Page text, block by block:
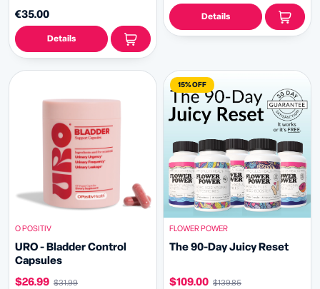
€35.00
Details
Details
O POSITIV
URO - Bladder Control
Capsules
$26.99 $31.99
15% OFF
FLOWER POWER
The 90-Day Juicy Reset
$109.00 $139.85